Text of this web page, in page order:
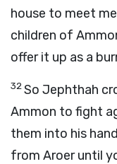
house to meet
children of
offer it up as a
32So Jephthah
Ammon to fight
them into his
from Aroer until